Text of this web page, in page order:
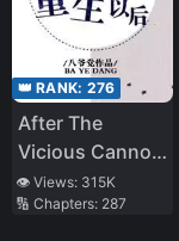
👑 RANK: 276
After The
Vicious Cannon
Fodder Was
Reborn
👁️ Views: 315K
🔢 Chapters: 287